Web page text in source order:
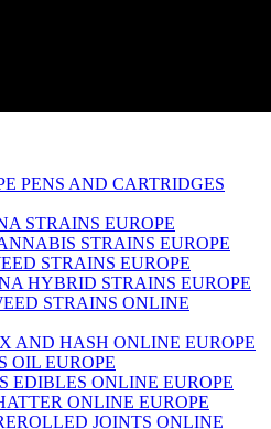
PENS AND CARTRIDGES
STRAINS EUROPE
STRAINS EUROPE
STRAINS EUROPE
HYBRID STRAINS EUROPE
STRAINS ONLINE
AND HASH ONLINE EUROPE
OIL EUROPE
EDIBLES ONLINE EUROPE
ONLINE EUROPE
JOINTS ONLINE